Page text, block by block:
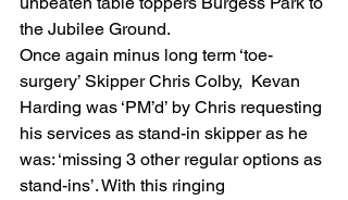
the Jubilee Ground.
Once again minus long term ‘toe-
surgery’ Skipper Chris Colby,  Kevan
Harding was ‘PM’d’ by Chris requesting
his services as stand-in skipper as he
was: ‘missing 3 other regular options as
stand-ins’. With this ringing